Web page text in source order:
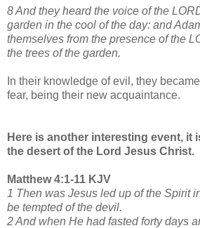
8 And they heard the voice of the
garden in the cool of the day: and
themselves from the presence of the
the trees of the garden.
In their knowledge of evil, they
fear, being their new acquaintance.
Here is another interesting event, it
the desert of the Lord Jesus Christ.
Matthew 4:1-11 KJV
1 Then was Jesus led up of the Spirit
be tempted of the devil.
2 And when He had fasted forty days